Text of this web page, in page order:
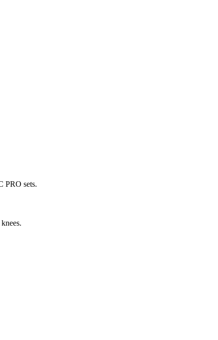
PRO sets.